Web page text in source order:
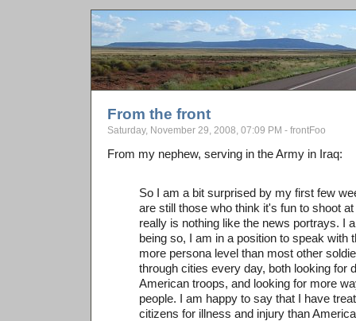
From the front
Saturday, November 29, 2008, 07:09 PM - frontFoo
From my nephew, serving in the Army in Iraq:
So I am a bit surprised by my first few
are still those who think it's fun to shoot
really is nothing like the news portrays. I
being so, I am in a position to speak with
more persona level than most other
through cities every day, both looking for
American troops, and looking for more
people. I am happy to say that I have
citizens for illness and injury than